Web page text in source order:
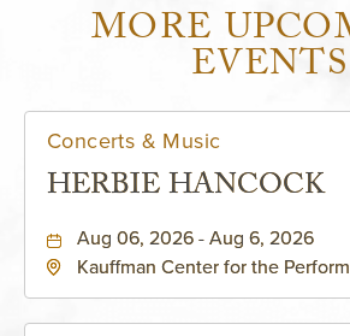
MORE
EVENTS
Concerts & Music
HERBIE HANCOCK
Aug 06, 2026 - Aug 6, 2026
Kauffman Center for the